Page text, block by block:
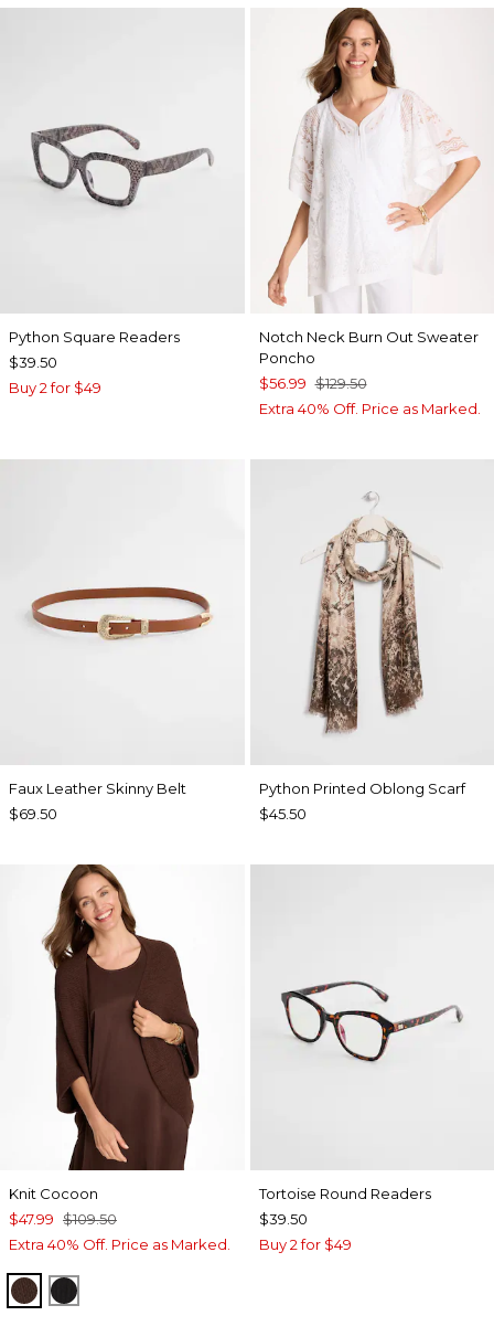
Python Square Readers
$39.50
Buy 2 for $49
Notch Neck Burn Out Sweater
Poncho
$56.99 $129.50
Extra 40% Off. Price as Marked.
Faux Leather Skinny Belt
$69.50
Python Printed Oblong Scarf
$45.50
Knit Cocoon
$47.99 $109.50
Extra 40% Off. Price as Marked.
DEEP BROWN
BLACK
Tortoise Round Readers
$39.50
Buy 2 for $49